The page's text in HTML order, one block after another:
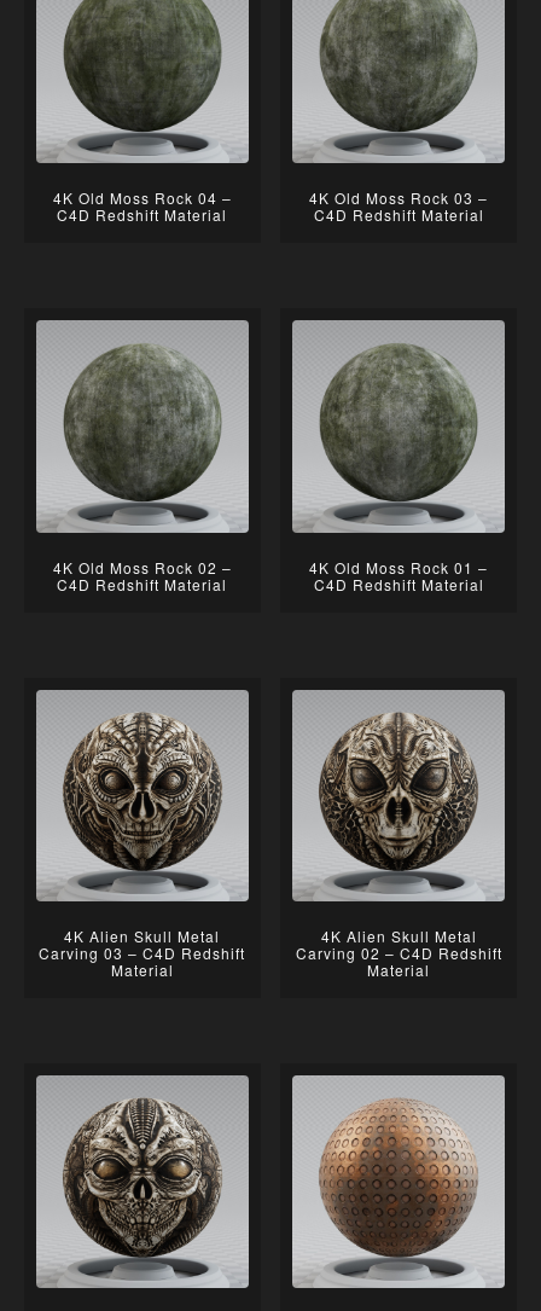
4K Old Moss Rock 04 –
C4D Redshift Material
4K Old Moss Rock 03 –
C4D Redshift Material
4K Old Moss Rock 02 –
C4D Redshift Material
4K Old Moss Rock 01 –
C4D Redshift Material
4K Alien Skull Metal
Carving 03 – C4D Redshift
Material
4K Alien Skull Metal
Carving 02 – C4D Redshift
Material